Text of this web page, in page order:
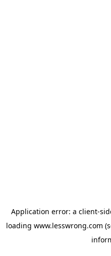
Application error: a client-
loading www.lesswrong.com